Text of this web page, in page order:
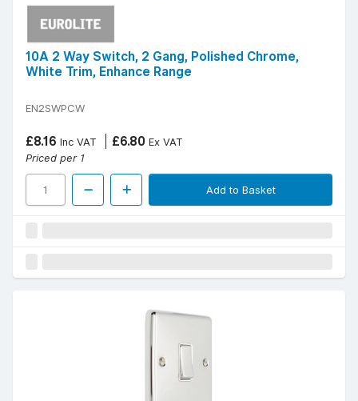
10A 2 Way Switch, 2 Gang, Polished Chrome,
White Trim, Enhance Range
EN2SWPCW
£8.16 Inc VAT £6.80 Ex VAT
Priced per 1
Add to Basket